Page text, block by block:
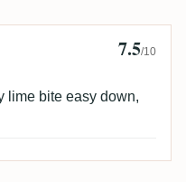
Probert 7.5/10
lime bite easy down,